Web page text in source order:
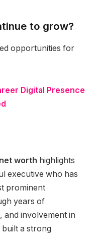
to grow?
opportunities for
Digital Presence
worth highlights
executive who has
prominent
years of
and involvement in
a strong